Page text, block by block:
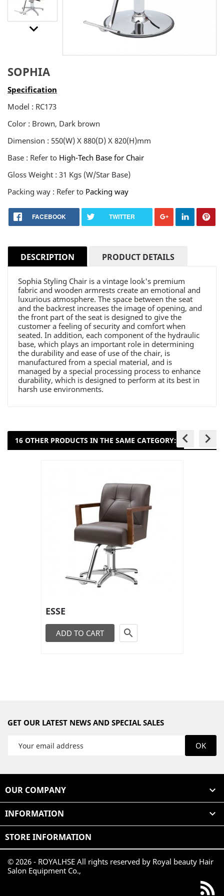
keyboard_arrow_downt
SOPHIA
Specification
Model : RC173
Color : Brown, Dark brown
Dimension : 550(W) X 880(D) X 820(H)mm
Base : Refer to High-Tech Base for Chair
Gloss Weight : 31 Kgs (W/Star Base)
Packing way : Refer to Packing way
FACEBOOK TWITTER
DESCRIPTION PRODUCT DETAILS
Sophia Styling Chair is a vintage look's premium
fabric and wooden armrests create an emotional and
luxurious atmosphere. The space between the seat
and the backrest increases the image of opening, and
the front part of the seat is designed to give the
customer a feeling of security and comfort when
seated. In addition, each component of the hydraulic
base, which plays an important role in determining
the durability and ease of use of the chair, is
manufactured from a special material, and is
managed by a special processing process to enhance
durability, which is designed to perform at its best in
harsh use environments.
16 OTHER PRODUCTS IN THE SAME CATEGORY: keyboard_arrow_left
ESSE
ADD TO CART 
keyboard_arrow_right
GET OUR LATEST NEWS AND SPECIAL SALES
OUR COMPANY 
INFORMATION 
STORE INFORMATION
© 2026 - ROYALHSE All rights reserved by Royal beauty Hair
Salon Equipment Co.,